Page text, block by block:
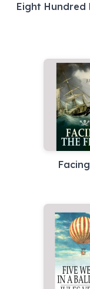
Eight Hundred